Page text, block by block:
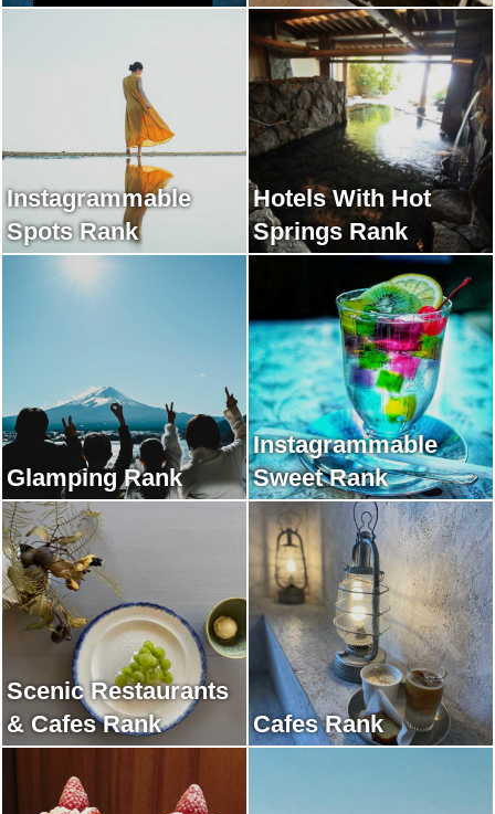
Instagrammable
Spots Rank
Hotels With Hot
Springs Rank
Glamping Rank
Instagrammable
Sweet Rank
Scenic Restaurants
& Cafes Rank
Cafes Rank